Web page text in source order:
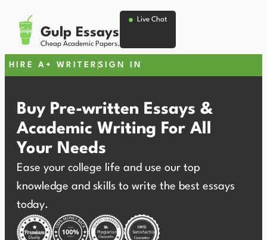
Gulp Essays
Cheap Academic Papers.
Live Chat
HIRE A+ WRITER SIGN IN
Buy Pre-written Essays &
Academic Writing For All
Your Needs
Ease your college life and use our top
knowledge and skills to write the best essays
today.
Plagiarism Satisfaction